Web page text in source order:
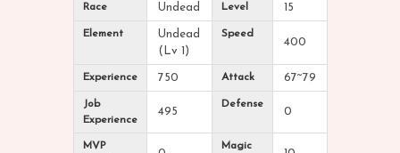
Race Undead Level 15
Element
Undead
(Lv 1)
Speed
400
Experience 750 Attack 67~79
Job
Experience
495
Defense
0
MVP
Magic